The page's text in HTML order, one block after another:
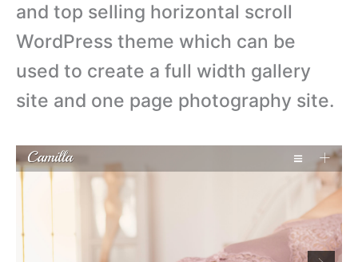
and top selling horizontal scroll
WordPress theme which can be
used to create a full width gallery
site and one page photography site.